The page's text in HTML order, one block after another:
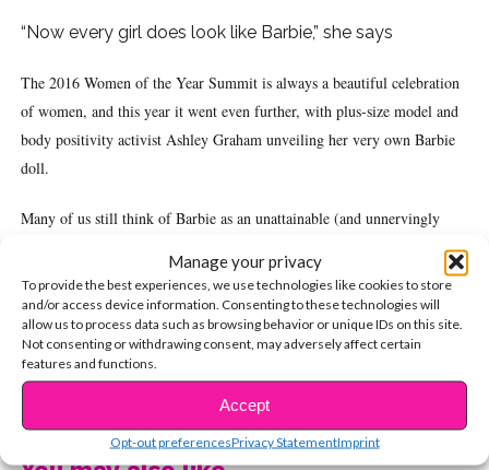
Manage your privacy
To provide the best experiences, we use technologies like cookies to store
and/or access device information. Consenting to these technologies will
allow us to process data such as browsing behavior or unique IDs on this site.
Not consenting or withdrawing consent, may adversely affect certain
features and functions.
Accept
Opt-out preferencesPrivacy StatementImprint
“Now every girl does look like Barbie,” she says
The 2016 Women of the Year Summit is always a beautiful celebration
of women, and this year it went even further, with plus-size model and
body positivity activist Ashley Graham unveiling her very own Barbie
doll.
Many of us still think of Barbie as an unattainable (and unnervingly
Mattel has definitely been making strides this year in an effort to make
Barbie more inclusive, including releasing three new body types and
seven different skin tones. Graham’s doll takes the brand another step in
the right direction.
“Now every girl does look like Barbie,” Ashley proclaimed at the
WOTY Awards, holding up her doll. “Now they can say, ‘That’s my